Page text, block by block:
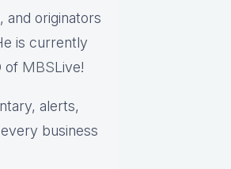
and originators
is currently
of MBSLive!
alerts,
business